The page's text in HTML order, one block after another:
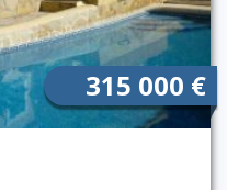
315 000 €